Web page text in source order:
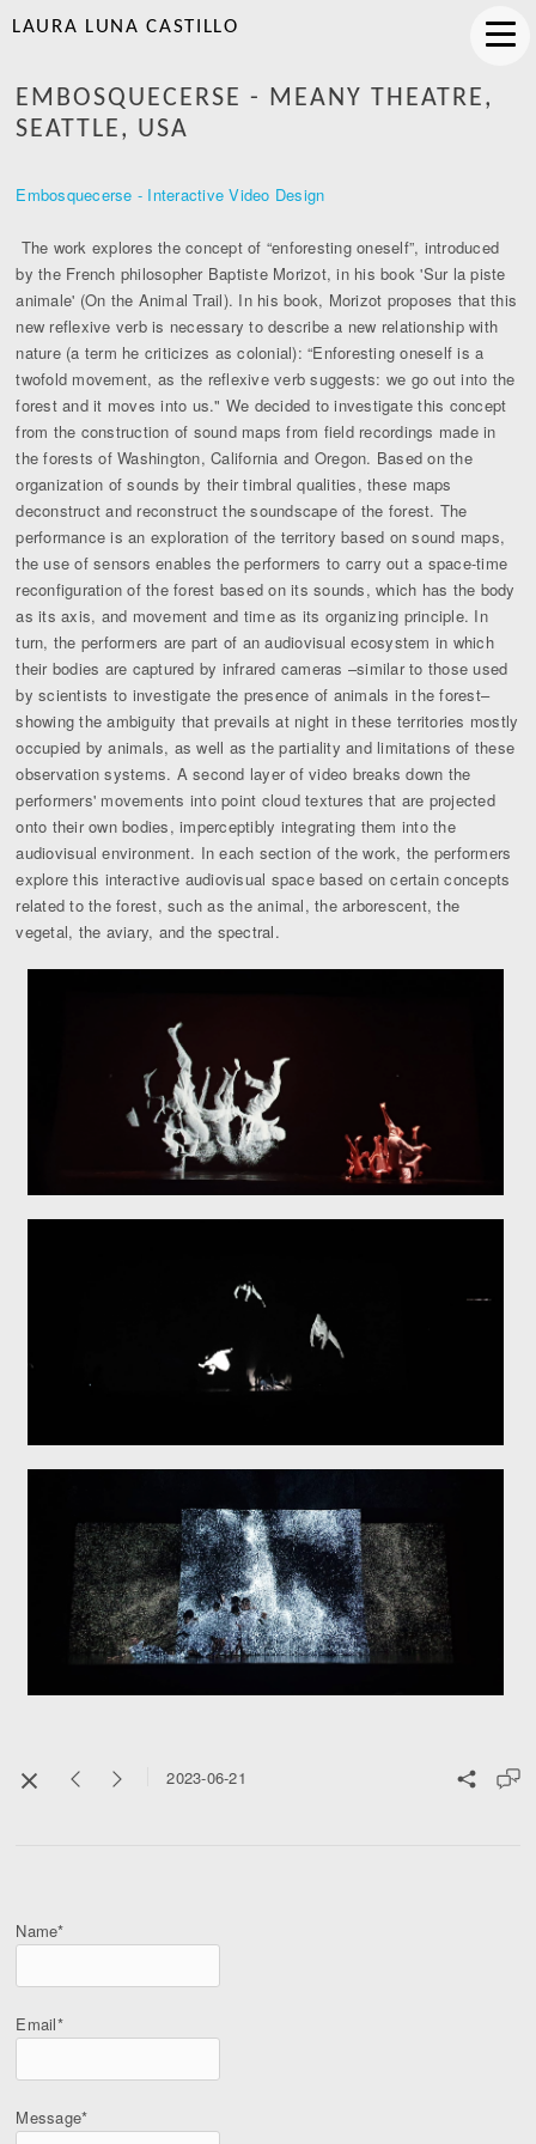
LAURA LUNA CASTILLO
EMBOSQUECERSE - MEANY THEATRE,
SEATTLE, USA
Embosquecerse - Interactive Video Design
The work explores the concept of “enforesting oneself”, introduced
by the French philosopher Baptiste Morizot, in his book 'Sur la piste
animale' (On the Animal Trail). In his book, Morizot proposes that this
new reflexive verb is necessary to describe a new relationship with
nature (a term he criticizes as colonial): “Enforesting oneself is a
twofold movement, as the reflexive verb suggests: we go out into the
forest and it moves into us." We decided to investigate this concept
from the construction of sound maps from field recordings made in
the forests of Washington, California and Oregon. Based on the
organization of sounds by their timbral qualities, these maps
deconstruct and reconstruct the soundscape of the forest. The
performance is an exploration of the territory based on sound maps,
the use of sensors enables the performers to carry out a space-time
reconfiguration of the forest based on its sounds, which has the body
as its axis, and movement and time as its organizing principle. In
turn, the performers are part of an audiovisual ecosystem in which
their bodies are captured by infrared cameras –similar to those used
by scientists to investigate the presence of animals in the forest–
showing the ambiguity that prevails at night in these territories mostly
occupied by animals, as well as the partiality and limitations of these
observation systems. A second layer of video breaks down the
performers' movements into point cloud textures that are projected
onto their own bodies, imperceptibly integrating them into the
audiovisual environment. In each section of the work, the performers
explore this interactive audiovisual space based on certain concepts
related to the forest, such as the animal, the arborescent, the
vegetal, the aviary, and the spectral.
2023-06-21
Name*
Email*
Message*